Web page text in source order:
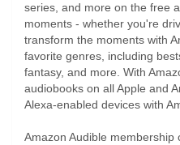
series, and more on the free
moments - whether you're
transform the moments with
favorite genres, including
fantasy, and more. With
audiobooks on all Apple and
Alexa-enabled devices with
Amazon Audible